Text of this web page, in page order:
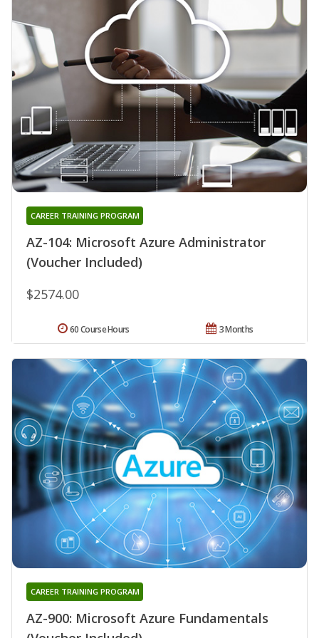
AZ-104: Microsoft Azure Administrator
(Voucher Included)
CAREER TRAINING PROGRAM
$2574.00
3 Months
60 Course Hours
AZ-900: Microsoft Azure Fundamentals
CAREER TRAINING PROGRAM